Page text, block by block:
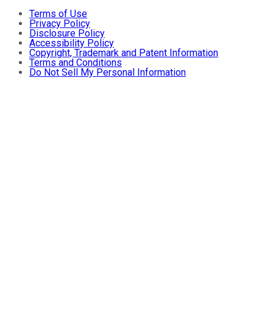
Terms of Use
Privacy Policy
Disclosure Policy
Accessibility Policy
Copyright, Trademark and Patent Information
Terms and Conditions
Do Not Sell My Personal Information